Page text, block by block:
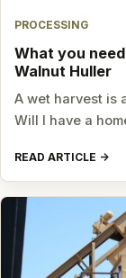
PROCESSING
What you
Walnut Huller
A wet harvest is
Will I have a
READ ARTICLE